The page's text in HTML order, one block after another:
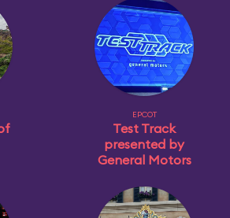
EPCOT
Test Track
presented by
General Motors